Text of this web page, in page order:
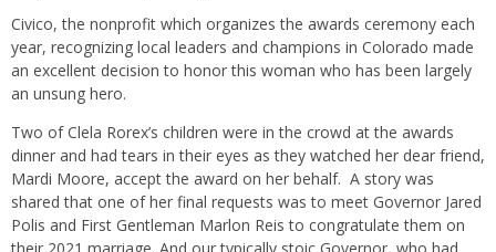
Civico, the nonprofit which organizes the awards ceremony each
year, recognizing local leaders and champions in Colorado made
an excellent decision to honor this woman who has been largely
an unsung hero.
Two of Clela Rorex’s children were in the crowd at the awards
dinner and had tears in their eyes as they watched her dear friend,
Mardi Moore, accept the award on her behalf. A story was
shared that one of her final requests was to meet Governor Jared
Polis and First Gentleman Marlon Reis to congratulate them on